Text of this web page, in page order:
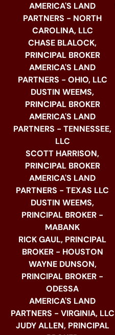
AMERICA'S LAND
PARTNERS - NORTH
CAROLINA, LLC
CHASE BLALOCK,
PRINCIPAL BROKER
AMERICA'S LAND
PARTNERS - OHIO, LLC
DUSTIN WEEMS,
PRINCIPAL BROKER
AMERICA'S LAND
PARTNERS - TENNESSEE,
LLC
SCOTT HARRISON,
PRINCIPAL BROKER
AMERICA'S LAND
PARTNERS - TEXAS LLC
DUSTIN WEEMS,
PRINCIPAL BROKER -
MABANK
RICK GAUL, PRINCIPAL
BROKER - HOUSTON
WAYNE DUNSON,
PRINCIPAL BROKER -
ODESSA
AMERICA'S LAND
PARTNERS - VIRGINIA, LLC
JUDY ALLEN, PRINCIPAL